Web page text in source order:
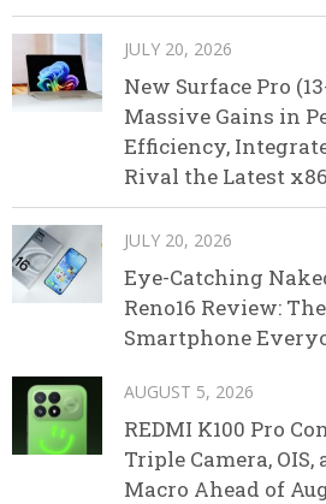
JULY 20, 2026
New Surface Pro
Massive Gains in
Efficiency,
Rival the Latest
JULY 20, 2026
Eye-Catching
Reno16 Review:
Smartphone
AUGUST 5, 2026
REDMI K100 Pro
Triple Camera,
Macro Ahead of